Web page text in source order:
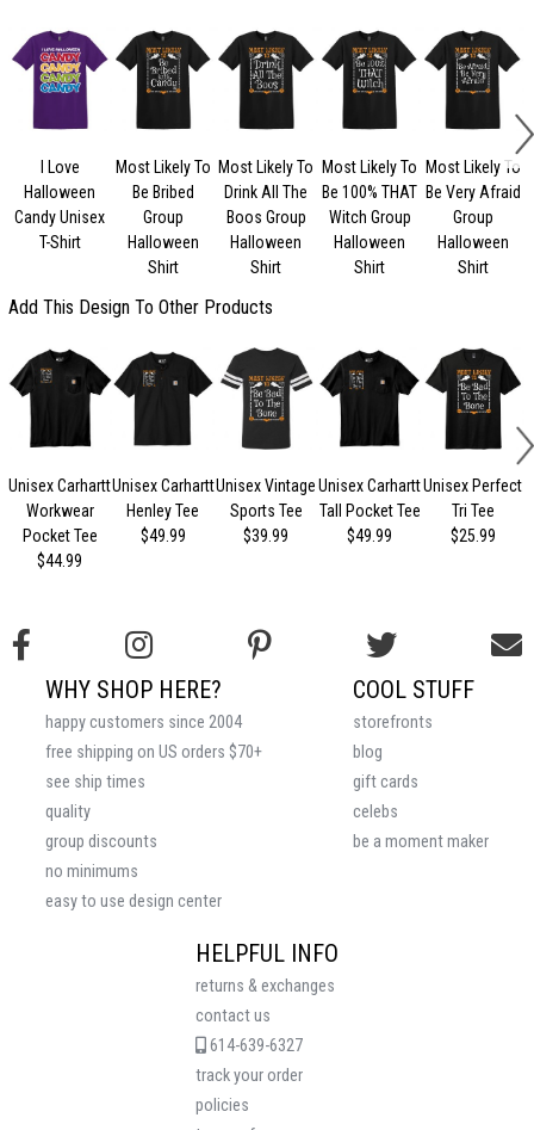
I Love
Halloween
Candy Unisex
T-Shirt
Most Likely To
Be Bribed
Group
Halloween
Shirt
Most Likely To
Drink All The
Boos Group
Halloween
Shirt
Most Likely To
Be 100% THAT
Witch Group
Halloween
Shirt
Most Likely To
Be Very Afraid
Group
Halloween
Shirt
Add This Design To Other Products
Unisex Carhartt
Workwear
Pocket Tee
$44.99
Unisex Carhartt
Henley Tee
$49.99
Unisex Vintage
Sports Tee
$39.99
Unisex Carhartt
Tall Pocket Tee
$49.99
Unisex Perfect
Tri Tee
$25.99
HELPFUL INFO
returns & exchanges
contact us
614-639-6327
track your order
policies
COOL STUFF
storefronts
blog
gift cards
celebs
be a moment maker
WHY SHOP HERE?
happy customers since 2004
free shipping on US orders $70+
see ship times
quality
group discounts
no minimums
easy to use design center